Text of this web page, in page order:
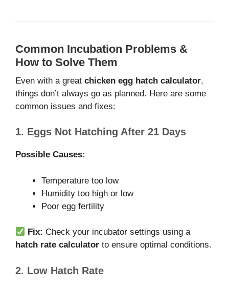
Common Incubation Problems &
How to Solve Them
Even with a great chicken egg hatch calculator,
things don’t always go as planned. Here are some
common issues and fixes:
1. Eggs Not Hatching After 21 Days
Possible Causes:
Temperature too low
Humidity too high or low
Poor egg fertility
Fix: Check your incubator settings using a
hatch rate calculator to ensure optimal conditions.
2. Low Hatch Rate